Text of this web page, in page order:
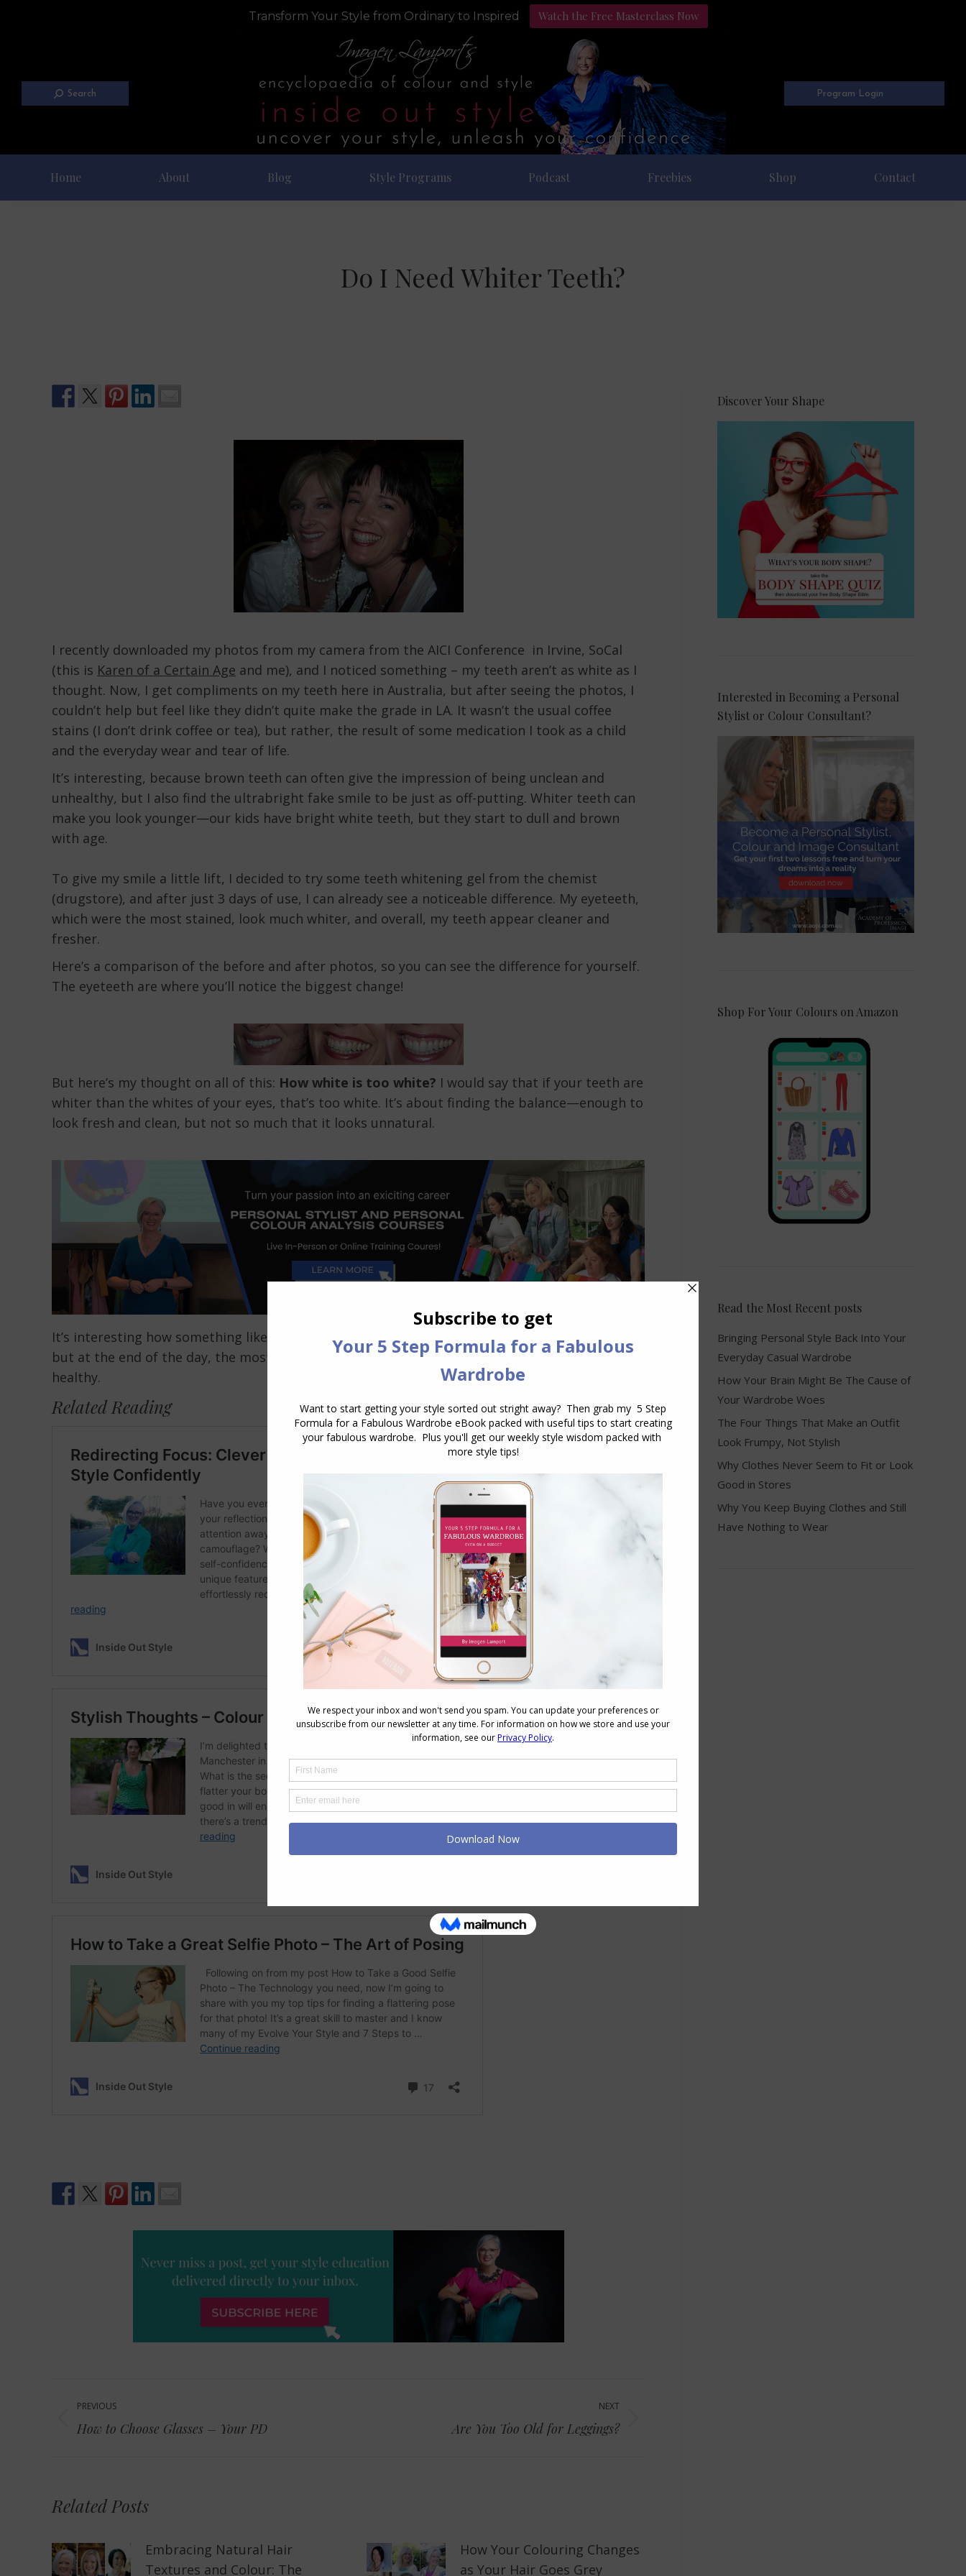
Transform Your Style from Ordinary to Inspired Watch the Free Masterclass Now
Search Program Login
Home About Blog Style Programs Podcast Freebies Shop Contact
Do I Need Whiter Teeth?
I recently downloaded my photos from my camera from the AICI Conference in Irvine, SoCal
(this is Karen of a Certain Age and me), and I noticed something – my teeth aren’t as white as I
thought. Now, I get compliments on my teeth here in Australia, but after seeing the photos, I
couldn’t help but feel like they didn’t quite make the grade in LA. It wasn’t the usual coffee
stains (I don’t drink coffee or tea), but rather, the result of some medication I took as a child
and the everyday wear and tear of life.
It’s interesting, because brown teeth can often give the impression of being unclean and
unhealthy, but I also find the ultrabright fake smile to be just as off-putting. Whiter teeth can
make you look younger—our kids have bright white teeth, but they start to dull and brown
with age.
To give my smile a little lift, I decided to try some teeth whitening gel from the chemist
(drugstore), and after just 3 days of use, I can already see a noticeable difference. My eyeteeth,
which were the most stained, look much whiter, and overall, my teeth appear cleaner and
fresher.
Here’s a comparison of the before and after photos, so you can see the difference for yourself.
The eyeteeth are where you’ll notice the biggest change!
But here’s my thought on all of this: How white is too white? I would say that if your teeth are
whiter than the whites of your eyes, that’s too white. It’s about finding the balance—enough to
look fresh and clean, but not so much that it looks unnatural.
It’s interesting how something like teeth whitening can have such an effect on our appearance,
but at the end of the day, the most important thing is that your smile feels genuine and
healthy.
Related Reading
navigation
PREVIOUS
Previous
How to Choose Glasses – Your PD
NEXT
Are You Too Old for Leggings?
Related Posts
Embracing Natural Hair
Textures and Colour: The
How Your Colouring Changes
as Your Hair Goes Grey
Discover Your Shape
Interested in Becoming a Personal
Stylist or Colour Consultant?
Shop For Your Colours on Amazon
Read the Most Recent posts
Bringing Personal Style Back Into Your
Everyday Casual Wardrobe
How Your Brain Might Be The Cause of
Your Wardrobe Woes
The Four Things That Make an Outfit
Look Frumpy, Not Stylish
Why Clothes Never Seem to Fit or Look
Good in Stores
Why You Keep Buying Clothes and Still
Have Nothing to Wear